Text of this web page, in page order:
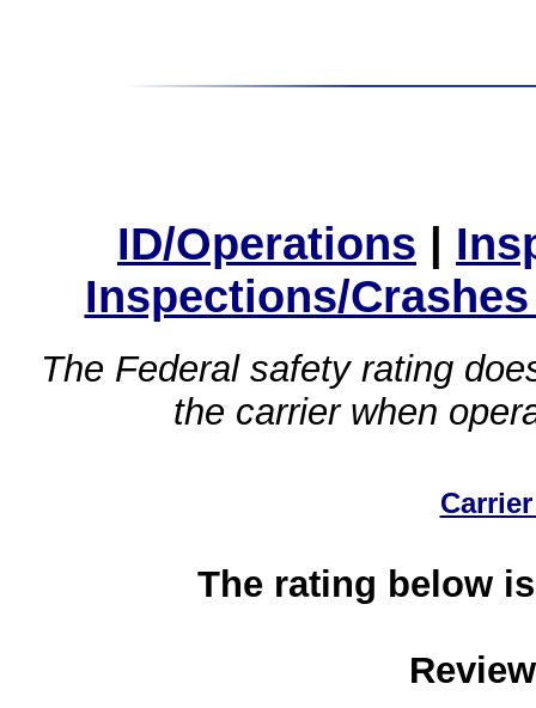
ID/Operations |
Inspections/
The Federal safety rating
the carrier when
The rating below